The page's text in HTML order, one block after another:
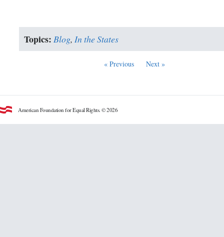
Topics: Blog, In the States
« Previous Next »
American Foundation for Equal Rights. © 2026